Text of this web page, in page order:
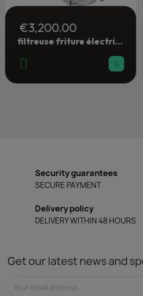
€3,200.00
filtreuse friture électrique 28 litres
Security guarantees
SECURE PAYMENT
Delivery policy
DELIVERY WITHIN 48 HOURS
Get our latest news and